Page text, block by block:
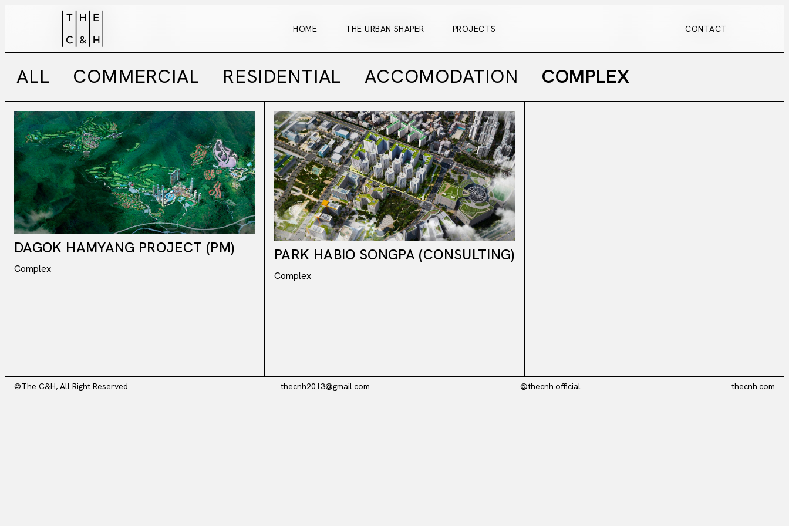
HOME THE URBAN SHAPER PROJECTS CONTACT
HOME THE URBAN SHAPER PROJECTS CONTACT
ALL COMMERCIAL RESIDENTIAL ACCOMODATION COMPLEX
DAGOK HAMYANG PROJECT (PM)
Complex
PARK HABIO SONGPA (CONSULTING)
Complex
©The C&H, All Right Reserved. thecnh2013@gmail.com @thecnh.official thecnh.com